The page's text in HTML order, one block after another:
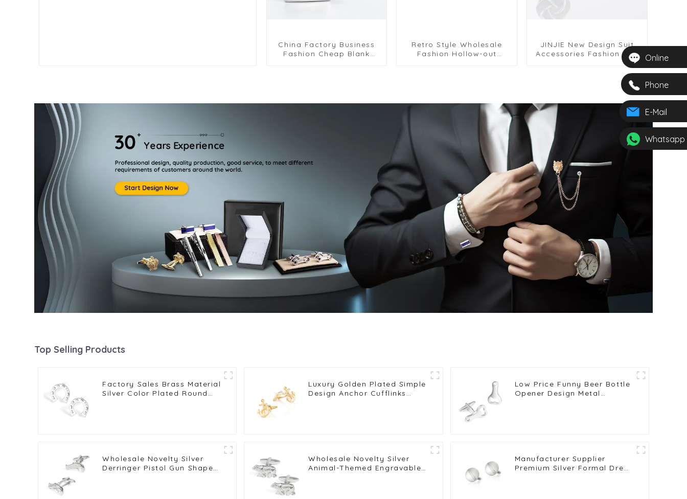
Online
Phone
E-Mail
Whatsapp
China Factory Business
Fashion Cheap Blank
Retro Style Wholesale
Fashion Hollow-out
JINJIE New Design Suit
Accessories Fashion Red
Black Twist Knot Men
Cufflinks Wholesale
Top Selling Products
Factory Sales Brass Material
Silver Color Plated Round
Luxury Golden Plated Simple
Design Anchor Cufflinks
Low Price Funny Beer Bottle
Opener Design Metal
Wholesale Novelty Silver
Derringer Pistol Gun Shape
Wholesale Novelty Silver
Animal-Themed Engravable
Manufacturer Supplier
Premium Silver Formal Dress